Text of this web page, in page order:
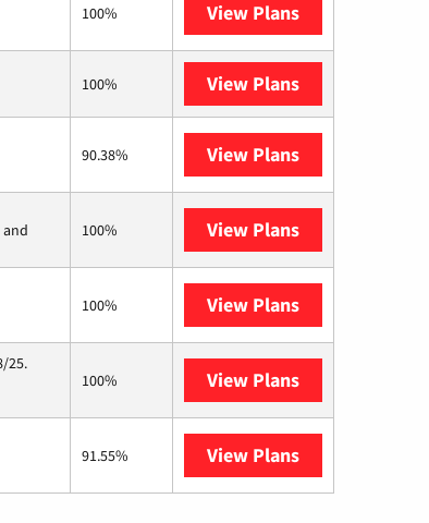
100% View Plans
100% View Plans
90.38% View Plans
100% View Plans
100% View Plans
25.
100% View Plans
91.55% View Plans